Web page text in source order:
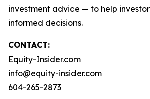
investment advice — to help
informed decisions.
CONTACT:
Equity-Insider.com
info@equity-insider.com
604-265-2873